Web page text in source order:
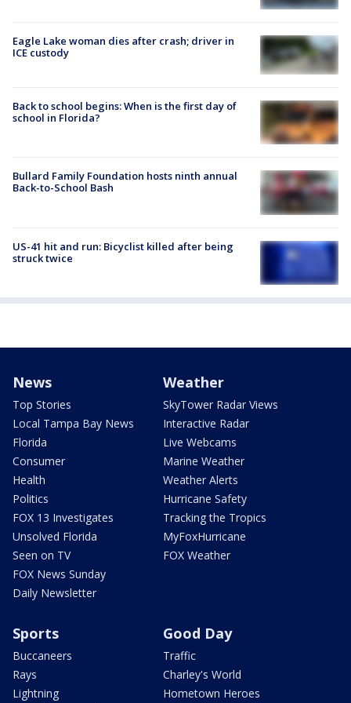
Eagle Lake woman dies after crash; driver in
ICE custody
Back to school begins: When is the first day of
school in Florida?
Bullard Family Foundation hosts ninth annual
Back-to-School Bash
US-41 hit and run: Bicyclist killed after being
struck twice
News
Top Stories
Local Tampa Bay News
Florida
Consumer
Health
Politics
FOX 13 Investigates
Unsolved Florida
Seen on TV
FOX News Sunday
Daily Newsletter
Weather
SkyTower Radar Views
Interactive Radar
Live Webcams
Marine Weather
Weather Alerts
Hurricane Safety
Tracking the Tropics
MyFoxHurricane
FOX Weather
Sports
Buccaneers
Rays
Lightning
Good Day
Traffic
Charley's World
Hometown Heroes